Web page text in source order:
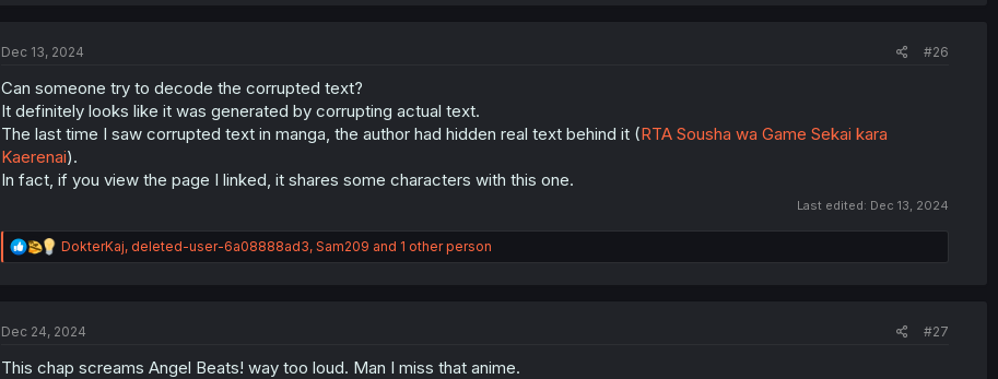
going in the same direction as always.
Man vs. Author: The author here being the creator of the "game" they live in, which has designed the world to make Hareta
and Misaki's relationship impossible.
Middle school English class comes in clutch once again.
i
n
s
Dec 13, 2024 #26
Can someone try to decode the corrupted text?
It definitely looks like it was generated by corrupting actual text.
The last time I saw corrupted text in manga, the author had hidden real text behind it (RTA Sousha wa Game Sekai kara
Kaerenai).
In fact, if you view the page I linked, it shares some characters with this one.
Last edited: Dec 13, 2024
R
e
i
n
DokterKaj, deleted-user-6a08888ad3, Sam209 and 1 other person
Dec 24, 2024 #27
This chap screams Angel Beats! way too loud. Man I miss that anime.